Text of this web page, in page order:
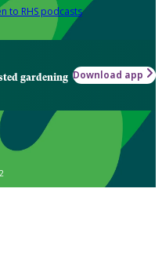
to RHS podcasts
gardening Download app